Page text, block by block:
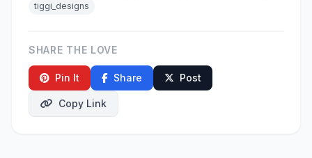
tiggi_designs
SHARE THE LOVE
Pin It Share Post
Copy Link